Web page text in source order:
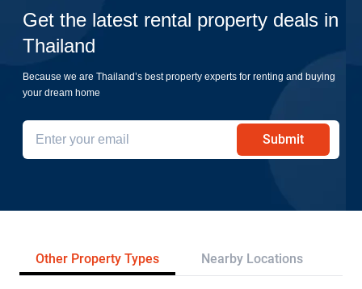
Get the latest rental property deals in
Thailand
Because we are Thailand’s best property experts for renting and buying
your dream home
Submit
Other Property Types Nearby Locations